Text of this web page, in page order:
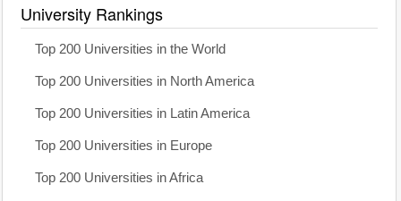
University Rankings
Top 200 Universities in the World
Top 200 Universities in North America
Top 200 Universities in Latin America
Top 200 Universities in Europe
Top 200 Universities in Africa